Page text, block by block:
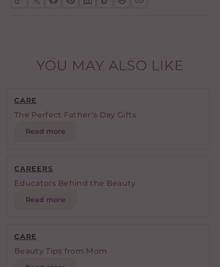
YOU MAY ALSO LIKE
CARE
The Perfect Father’s Day Gifts
Read more
CAREERS
Educators Behind the Beauty
Read more
CARE
Beauty Tips from Mom